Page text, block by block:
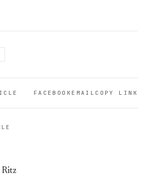
FACEBOOKEMAILCOPY LINK
Ritz